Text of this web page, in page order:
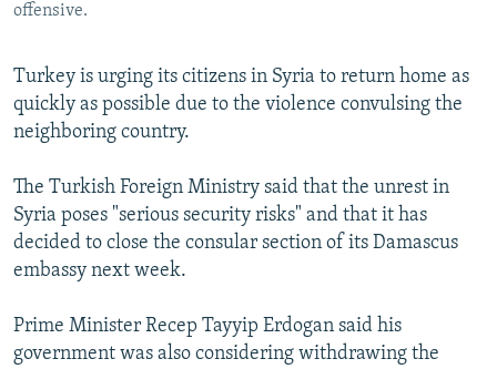
Subscribe
FOLLOW US
All RFE/RL sites
offensive.
Turkey is urging its citizens in Syria to return home as
quickly as possible due to the violence convulsing the
neighboring country.
The Turkish Foreign Ministry said that the unrest in
Syria poses "serious security risks" and that it has
decided to close the consular section of its Damascus
embassy next week.
Prime Minister Recep Tayyip Erdogan said his
government was also considering withdrawing the